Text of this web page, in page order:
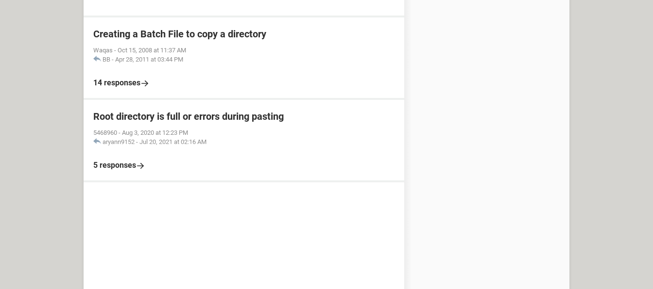
Creating a Batch File to copy a directory
Waqas - Oct 15, 2008 at 11:37 AM
BB - Apr 28, 2011 at 03:44 PM
14 responses
Root directory is full or errors during pasting
5468960 - Aug 3, 2020 at 12:23 PM
aryann9152 - Jul 20, 2021 at 02:16 AM
5 responses